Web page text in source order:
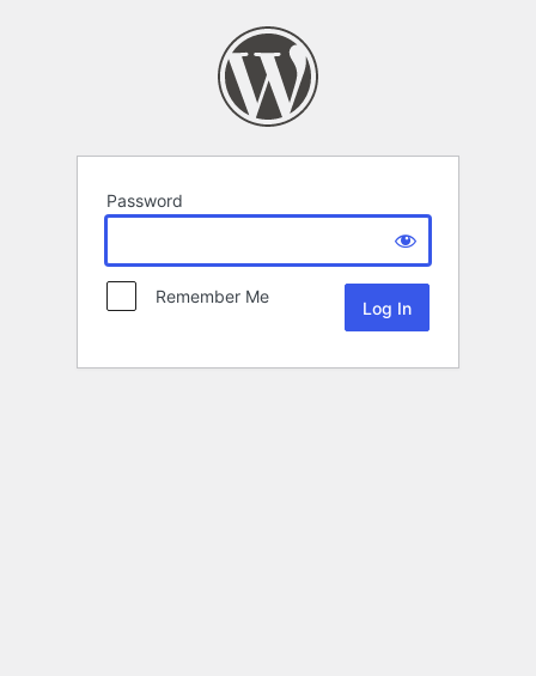
Password
Remember Me